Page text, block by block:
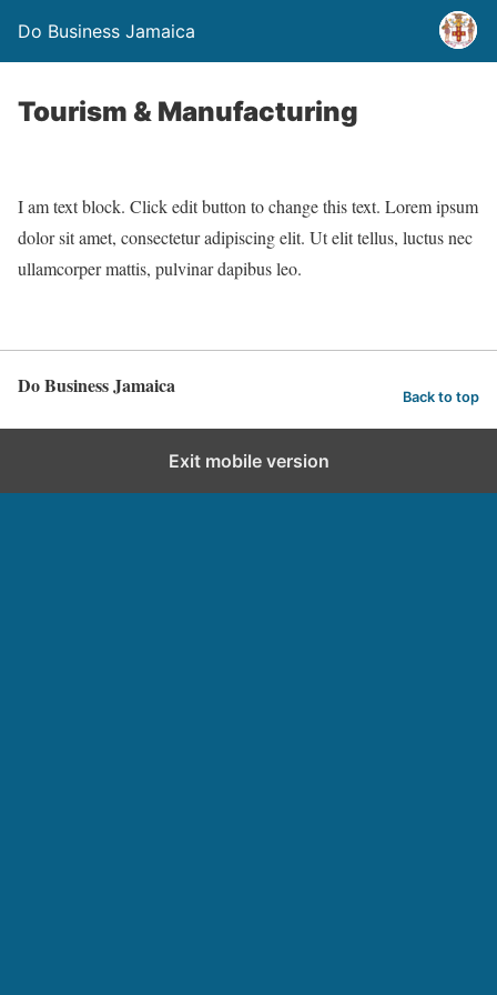
Do Business Jamaica
Tourism & Manufacturing
I am text block. Click edit button to change this text. Lorem ipsum
dolor sit amet, consectetur adipiscing elit. Ut elit tellus, luctus nec
ullamcorper mattis, pulvinar dapibus leo.
Do Business Jamaica Back to top
Exit mobile version